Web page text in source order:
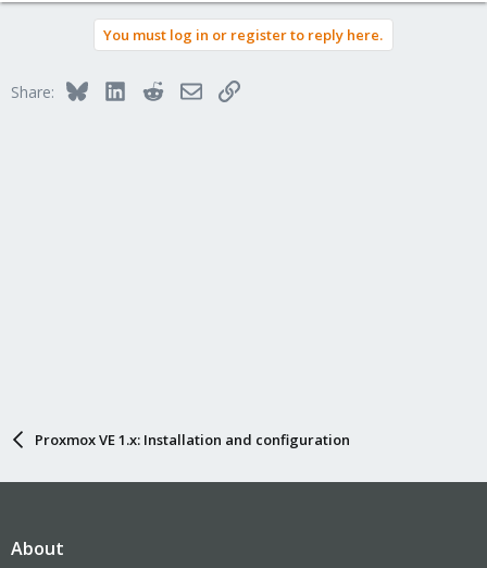
You must log in or register to reply here.
Share: BlueskyLinkedInRedditEmailLink
Proxmox VE 1.x: Installation and configuration
About